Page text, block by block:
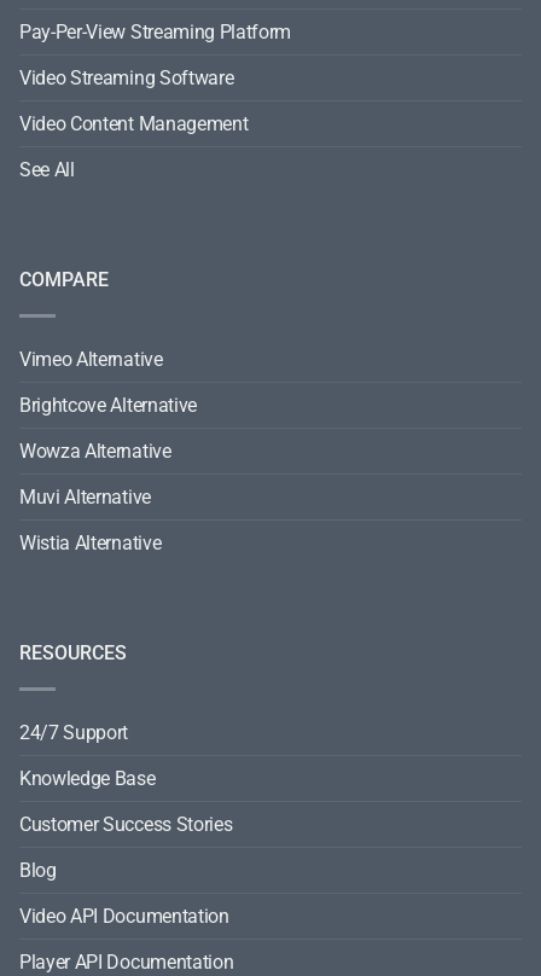
Pay-Per-View Streaming Platform
Video Streaming Software
Video Content Management
See All
COMPARE
Vimeo Alternative
Brightcove Alternative
Wowza Alternative
Muvi Alternative
Wistia Alternative
RESOURCES
24/7 Support
Knowledge Base
Customer Success Stories
Blog
Video API Documentation
Player API Documentation